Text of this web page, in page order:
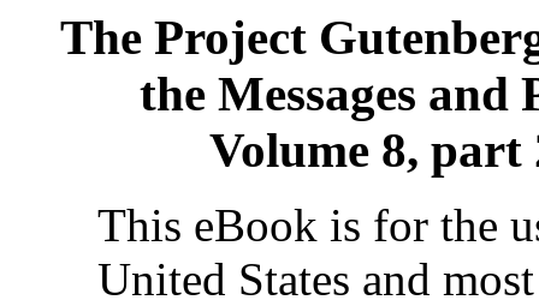
The Project
the Messages and
Volume 8,
This eBook is for the
United States and